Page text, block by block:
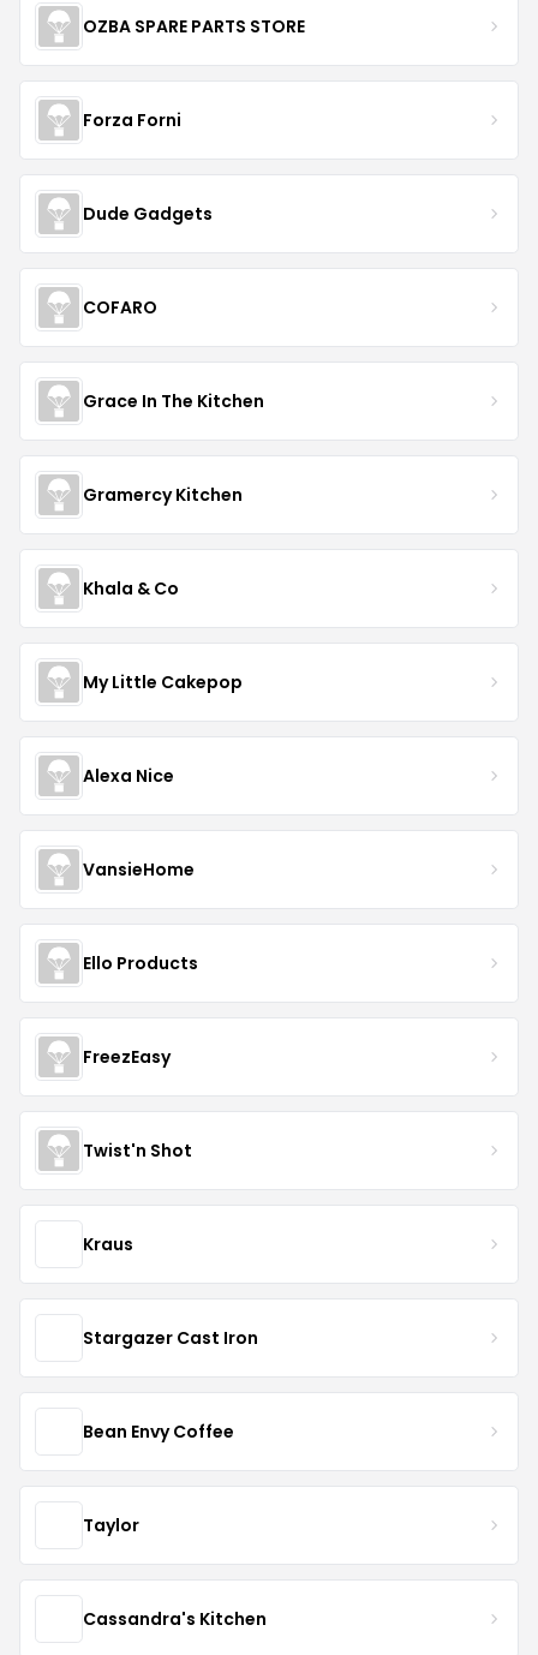
OZBA SPARE PARTS STORE
Forza Forni
Dude Gadgets
COFARO
Grace In The Kitchen
Gramercy Kitchen
Khala & Co
My Little Cakepop
Alexa Nice
VansieHome
Ello Products
FreezEasy
Twist'n Shot
Kraus
Stargazer Cast Iron
Bean Envy Coffee
Taylor
Cassandra's Kitchen